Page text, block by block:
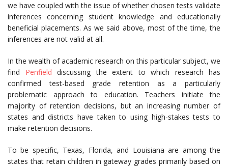
we have coupled with the issue of whether chosen tests validate
inferences concerning student knowledge and educationally
beneficial placements. As we said above, most of the time, the
inferences are not valid at all.
In the wealth of academic research on this particular subject, we
find Penfield discussing the extent to which research has
confirmed test-based grade retention as a particularly
problematic approach to education. Teachers initiate the
majority of retention decisions, but an increasing number of
states and districts have taken to using high-stakes tests to
make retention decisions.
To be specific, Texas, Florida, and Louisiana are among the
states that retain children in gateway grades primarily based on